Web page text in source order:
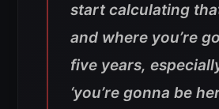
start calculating
and where you’re
five years,
‘you’re gonna be